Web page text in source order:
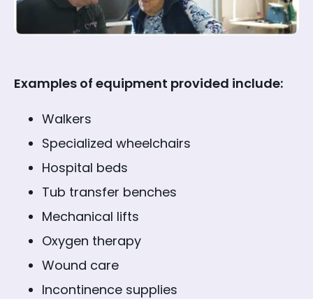
Examples of equipment provided include:
Walkers
Specialized wheelchairs
Hospital beds
Tub transfer benches
Mechanical lifts
Oxygen therapy
Wound care
Incontinence supplies